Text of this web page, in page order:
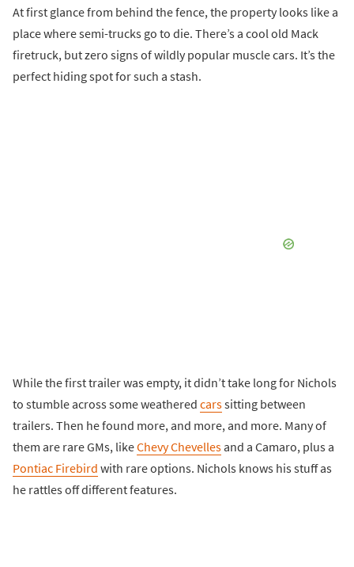
At first glance from behind the fence, the property looks like a
place where semi-trucks go to die. There’s a cool old Mack
firetruck, but zero signs of wildly popular muscle cars. It’s the
perfect hiding spot for such a stash.
While the first trailer was empty, it didn’t take long for Nichols
to stumble across some weathered carssitting between
trailers. Then he found more, and more, and more. Many of
them are rare GMs, likeChevy Chevellesand a Camaro, plus a
Pontiac Firebird with rare options. Nichols knows his stuff as
he rattles off different features.